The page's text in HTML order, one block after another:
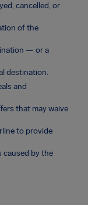
cancelled, or
of the
— or a
destination.
and
that may waive
to provide
caused by the